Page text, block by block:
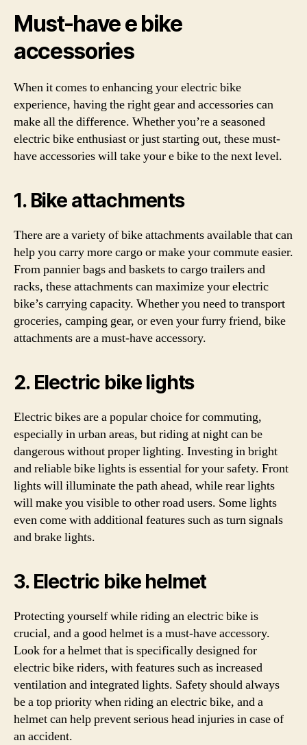
Must-have e bike
accessories
When it comes to enhancing your electric bike
experience, having the right gear and accessories can
make all the difference. Whether you’re a seasoned
electric bike enthusiast or just starting out, these must-
have accessories will take your e bike to the next level.
1. Bike attachments
There are a variety of bike attachments available that can
help you carry more cargo or make your commute easier.
From pannier bags and baskets to cargo trailers and
racks, these attachments can maximize your electric
bike’s carrying capacity. Whether you need to transport
groceries, camping gear, or even your furry friend, bike
attachments are a must-have accessory.
2. Electric bike lights
Electric bikes are a popular choice for commuting,
especially in urban areas, but riding at night can be
dangerous without proper lighting. Investing in bright
and reliable bike lights is essential for your safety. Front
lights will illuminate the path ahead, while rear lights
will make you visible to other road users. Some lights
even come with additional features such as turn signals
and brake lights.
3. Electric bike helmet
Protecting yourself while riding an electric bike is
crucial, and a good helmet is a must-have accessory.
Look for a helmet that is specifically designed for
electric bike riders, with features such as increased
ventilation and integrated lights. Safety should always
be a top priority when riding an electric bike, and a
helmet can help prevent serious head injuries in case of
an accident.